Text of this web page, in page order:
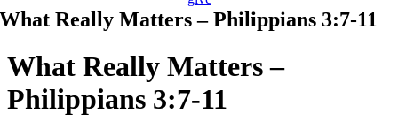
What Really Matters – Philippians 3:7-11
What Really Matters –
Philippians 3:7-11